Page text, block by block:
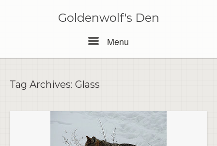
Goldenwolf's Den
Menu
Tag Archives: Glass